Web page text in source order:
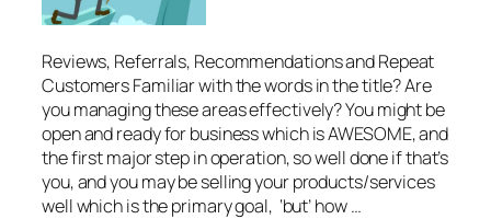
Reviews, Referrals, Recommendations and Repeat
Customers Familiar with the words in the title? Are
you managing these areas effectively? You might be
open and ready for business which is AWESOME, and
the first major step in operation, so well done if that’s
you, and you may be selling your products/services
well which is the primary goal, ‘but’ how …